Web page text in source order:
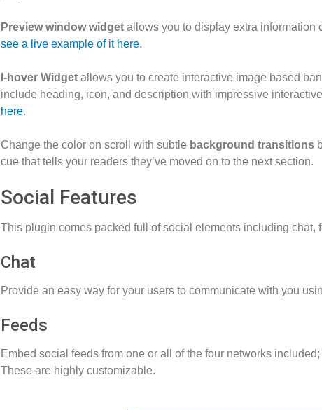
Preview window widgetallows you to display extra information
see a live example of it here.
I-hover Widgetallows you to create interactive image based
include heading, icon, and description with impressive
here.
Change the color on scroll with subtle background transitions
cue that tells your readers they’ve moved on to the next section.
Social Features
This plugin comes packed full of social elements including chat,
Chat
Provide an easy way for your users to communicate with you
Feeds
Embed social feeds from one or all of the four networks
These are highly customizable.